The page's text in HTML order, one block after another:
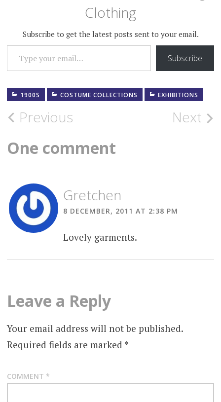
Clothing
Subscribe to get the latest posts sent to your email.
TYPE YOUR EMAIL…
Subscribe
1900S COSTUME COLLECTIONS EXHIBITIONS
Post
navigation
Previous Next
One comment
Gretchen
8 DECEMBER, 2011 AT 2:38 PM
Lovely garments.
Leave a Reply
Your email address will not be published.
Required fields are marked *
COMMENT *